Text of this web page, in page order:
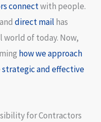
connectwith people.
and direct mail has
of today. Now,
how we approach
strategic and effective
for Contractors